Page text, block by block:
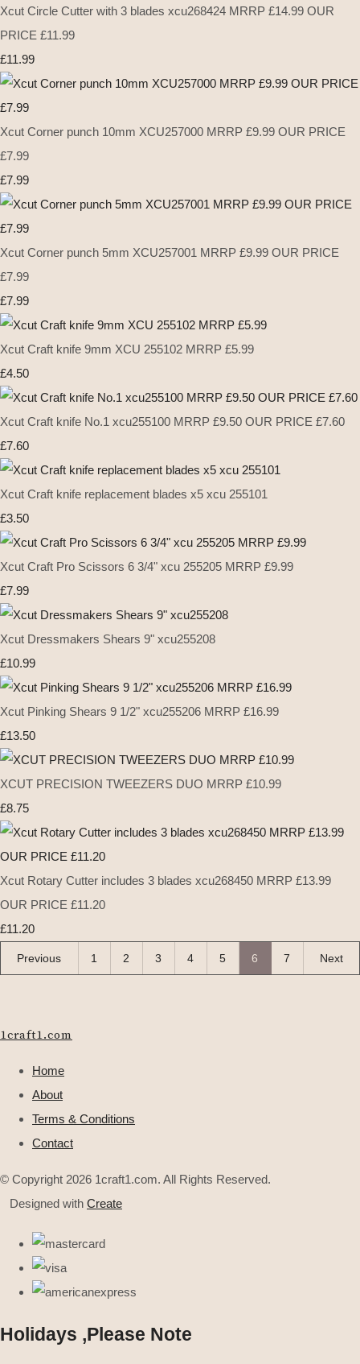
Xcut Circle Cutter with 3 blades xcu268424 MRRP £14.99 OUR
PRICE £11.99
£11.99
Xcut Corner punch 10mm XCU257000 MRRP £9.99 OUR PRICE
£7.99
£7.99
Xcut Corner punch 5mm XCU257001 MRRP £9.99 OUR PRICE
£7.99
£7.99
Xcut Craft knife 9mm XCU 255102 MRRP £5.99
£4.50
Xcut Craft knife No.1 xcu255100 MRRP £9.50 OUR PRICE £7.60
£7.60
Xcut Craft knife replacement blades x5 xcu 255101
£3.50
Xcut Craft Pro Scissors 6 3/4" xcu 255205 MRRP £9.99
£7.99
Xcut Dressmakers Shears 9" xcu255208
£10.99
Xcut Pinking Shears 9 1/2" xcu255206 MRRP £16.99
£13.50
XCUT PRECISION TWEEZERS DUO MRRP £10.99
£8.75
Xcut Rotary Cutter includes 3 blades xcu268450 MRRP £13.99
OUR PRICE £11.20
£11.20
Previous 1 2 3 4 5 6 7 Next
1craft1.com
Home
About
Terms & Conditions
Contact
© Copyright 2026 1craft1.com. All Rights Reserved.
Designed with Create
Holidays ,Please Note